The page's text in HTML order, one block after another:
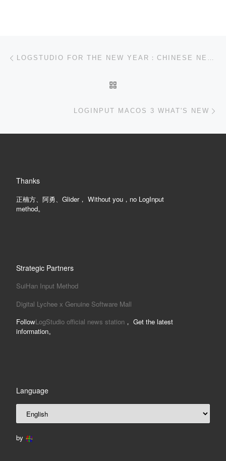
LOGSTUDIO FOR THE NEW YEAR：CHINESE NEW YEAR'S EVE TO LANTERN FESTIVAL，HAPPY NEW YEAR![CLOSED]
LOGINPUT MACOS 3 WHAT'S NEW
Thanks
正楠方、阿勇、Glider， Without you，no LogInput
method。
Strategic Partners
SuiHan Input Method
Digital Lychee x Genuine Software Mall
FollowLogStudio official news station， Get the latest
information。
Language
by